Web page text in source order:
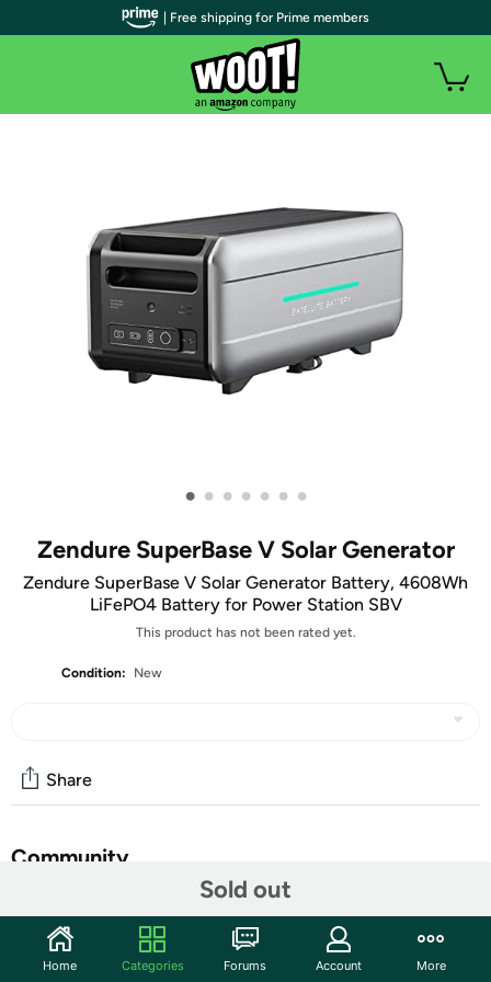
• • • • • • •
Zendure SuperBase V Solar Generator
Zendure SuperBase V Solar Generator Battery, 4608Wh
LiFePO4 Battery for Power Station SBV
This product has not been rated yet.
Condition: New
Sold out
Share
Community
Features
| Free shipping for Prime members
Home Categories Forums Account More